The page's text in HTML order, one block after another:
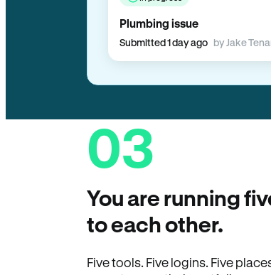
Plumbing issue
Submitted 1 day ago by Jake
03
You are running
to each other.
Five tools. Five logins. Five